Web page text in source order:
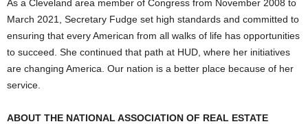
As a Cleveland area member of Congress from November 2008 to
March 2021, Secretary Fudge set high standards and committed to
ensuring that every American from all walks of life has opportunities
to succeed. She continued that path at HUD, where her initiatives
are changing America. Our nation is a better place because of her
service.
ABOUT THE NATIONAL ASSOCIATION OF REAL ESTATE